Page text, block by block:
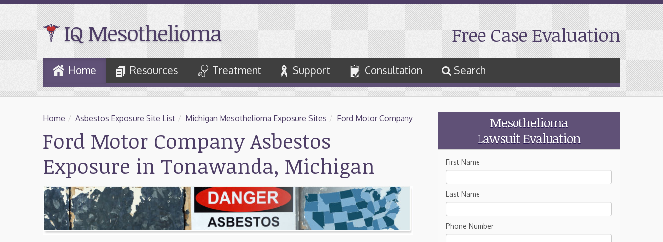
IQ Mesothelioma Free Case Evaluation
Skip
to
Main
Home Resources Treatment Support Consultation Search
Home / Asbestos Exposure Site List / Michigan Mesothelioma Exposure Sites / Ford Motor Company
Ford Motor Company Asbestos
Exposure in Tonawanda, Michigan
Mesothelioma
Lawsuit Evaluation
First Name
Last Name
Phone Number